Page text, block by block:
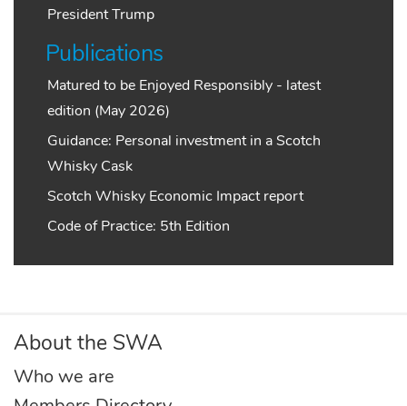
President Trump
Publications
Matured to be Enjoyed Responsibly - latest
edition (May 2026)
Guidance: Personal investment in a Scotch
Whisky Cask
Scotch Whisky Economic Impact report
Code of Practice: 5th Edition
About the SWA
Who we are